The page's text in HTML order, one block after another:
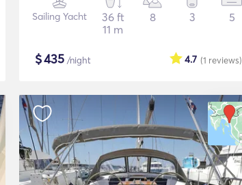
Sailing Yacht
36 ft
11 m
8 3 5
$435 /night (1 reviews)
4.7